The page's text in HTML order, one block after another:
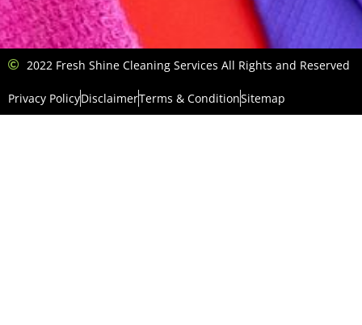
2022 Fresh Shine Cleaning Services All Rights and Reserved
Privacy PolicyDisclaimerTerms & ConditionSitemap